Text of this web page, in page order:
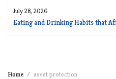
July 28, 2026
Eating and Drinking Habits that
Home asset protection